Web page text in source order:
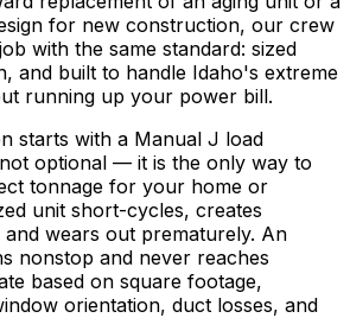
for new construction, our crew
with the same standard: sized
and built to handle Idaho's extreme
running up your power bill.
starts with a Manual J load
optional — it is the only way to
tonnage for your home or
unit short-cycles, creates
wears out prematurely. An
nonstop and never reaches
based on square footage,
orientation, duct losses, and